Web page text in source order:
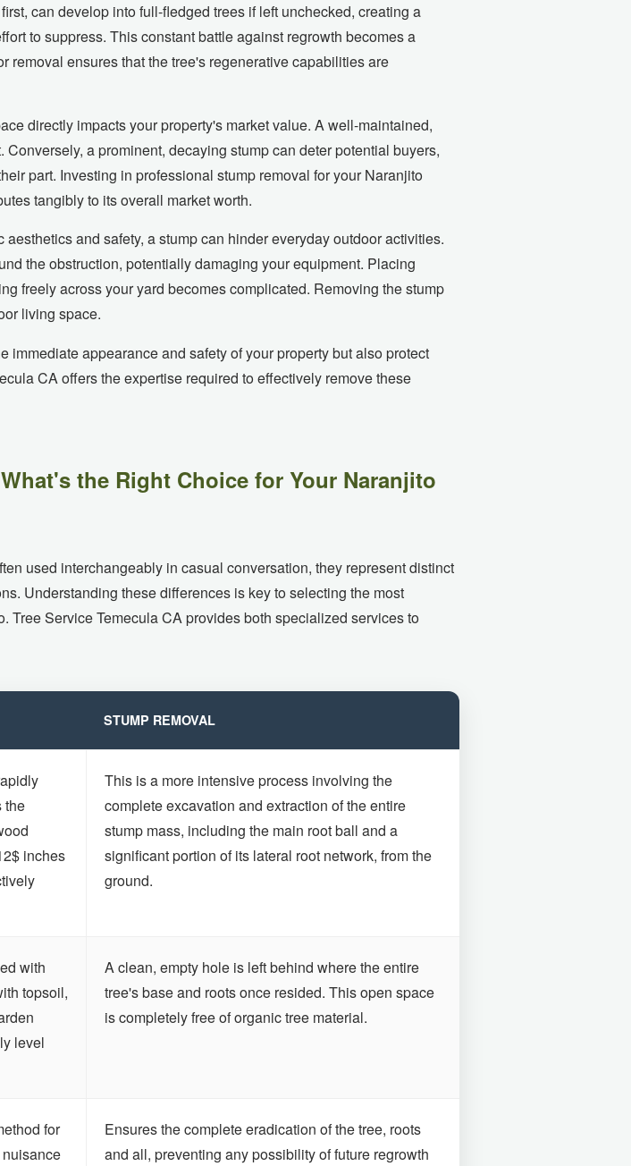
can develop into full-fledged trees if left unchecked, creating a
to suppress. This constant battle against regrowth becomes a
ensures that the tree's regenerative capabilities are
directly impacts your property's market value. A well-maintained,
a prominent, decaying stump can deter potential buyers,
part. Investing in professional stump removal for your Naranjito
tangibly to its overall market worth.
aesthetics and safety, a stump can hinder everyday outdoor activities.
the obstruction, potentially damaging your equipment. Placing
freely across your yard becomes complicated. Removing the stump
living space.
appearance and safety of your property but also protect
CA offers the expertise required to effectively remove these
the Right Choice for Your Naranjito
used interchangeably in casual conversation, they represent distinct
Understanding these differences is key to selecting the most
Service Temecula CA provides both specialized services to
STUMP REMOVAL
the
inches
This is a more intensive process involving the
complete excavation and extraction of the entire
stump mass, including the main root ball and a
significant portion of its lateral root network, from the
ground.
with
topsoil,
level
A clean, empty hole is left behind where the entire
tree's base and roots once resided. This open space
is completely free of organic tree material.
for
Ensures the complete eradication of the tree, roots
and all, preventing any possibility of future regrowth
to a
tree care
810-7783